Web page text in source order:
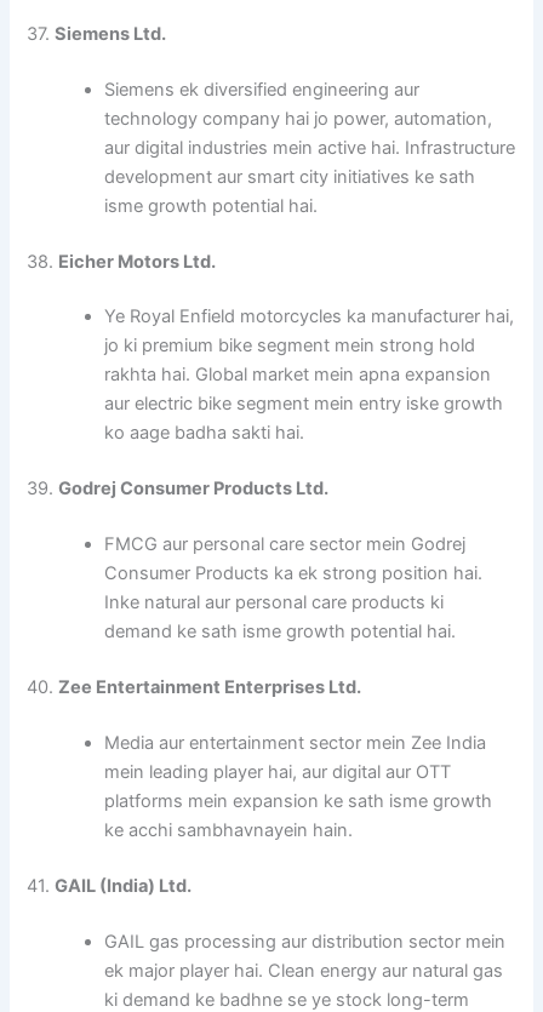
37.Siemens Ltd.
Siemens ek diversified engineering aur
technology company hai jo power, automation,
aur digital industries mein active hai. Infrastructure
development aur smart city initiatives ke sath
isme growth potential hai.
38. Eicher Motors Ltd.
Ye Royal Enfield motorcycles ka manufacturer hai,
jo ki premium bike segment mein strong hold
rakhta hai. Global market mein apna expansion
aur electric bike segment mein entry iske growth
ko aage badha sakti hai.
39.Godrej Consumer Products Ltd.
FMCG aur personal care sector mein Godrej
Consumer Products ka ek strong position hai.
Inke natural aur personal care products ki
demand ke sath isme growth potential hai.
40.Zee Entertainment Enterprises Ltd.
Media aur entertainment sector mein Zee India
mein leading player hai, aur digital aur OTT
platforms mein expansion ke sath isme growth
ke acchi sambhavnayein hain.
41.GAIL (India) Ltd.
GAIL gas processing aur distribution sector mein
ek major player hai. Clean energy aur natural gas
ki demand ke badhne se ye stock long-term